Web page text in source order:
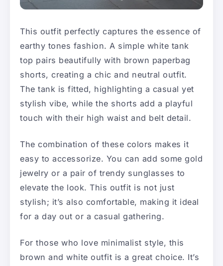
This outfit perfectly captures the essence of
earthy tones fashion. A simple white tank
top pairs beautifully with brown paperbag
shorts, creating a chic and neutral outfit.
The tank is fitted, highlighting a casual yet
stylish vibe, while the shorts add a playful
touch with their high waist and belt detail.
The combination of these colors makes it
easy to accessorize. You can add some gold
jewelry or a pair of trendy sunglasses to
elevate the look. This outfit is not just
stylish; it’s also comfortable, making it ideal
for a day out or a casual gathering.
For those who love minimalist style, this
brown and white outfit is a great choice. It’s